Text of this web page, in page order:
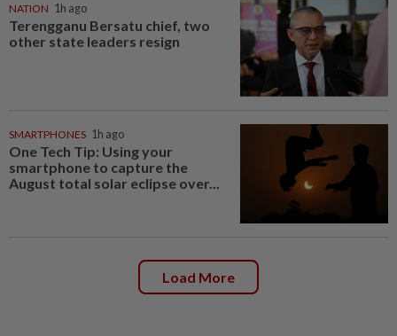
NATION 1h ago
Terengganu Bersatu chief, two
other state leaders resign
SMARTPHONES 1h ago
One Tech Tip: Using your
smartphone to capture the
August total solar eclipse over...
Load More